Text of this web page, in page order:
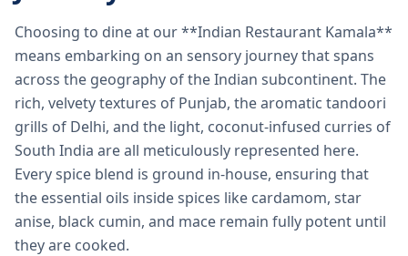
Choosing to dine at our **Indian Restaurant Kamala**
means embarking on an sensory journey that spans
across the geography of the Indian subcontinent. The
rich, velvety textures of Punjab, the aromatic tandoori
grills of Delhi, and the light, coconut-infused curries of
South India are all meticulously represented here.
Every spice blend is ground in-house, ensuring that
the essential oils inside spices like cardamom, star
anise, black cumin, and mace remain fully potent until
they are cooked.